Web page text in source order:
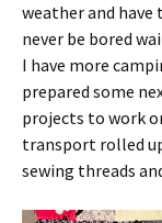
weather and have
never be bored
I have more
prepared some
projects to work
transport rolled
sewing threads